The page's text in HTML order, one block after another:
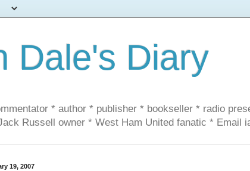
Dale's Diary
* author * publisher * bookseller * radio
Russell owner * West Ham United fanatic * Email
19, 2007